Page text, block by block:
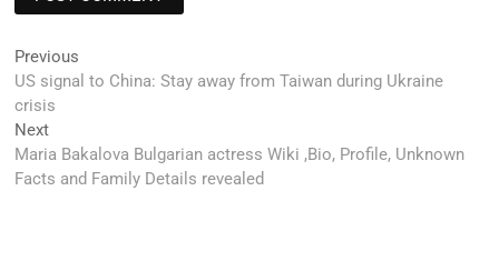
Post
navigation
Previous
post:
US signal to China: Stay away from Taiwan during Ukraine
crisis
NextNext
post:
Maria Bakalova Bulgarian actress Wiki ,Bio, Profile, Unknown
Facts and Family Details revealed